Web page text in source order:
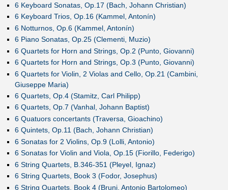
6 Keyboard Sonatas, Op.17 (Bach, Johann Christian)
6 Keyboard Trios, Op.16 (Kammel, Antonín)
6 Notturnos, Op.6 (Kammel, Antonín)
6 Piano Sonatas, Op.25 (Clementi, Muzio)
6 Quartets for Horn and Strings, Op.2 (Punto, Giovanni)
6 Quartets for Horn and Strings, Op.3 (Punto, Giovanni)
6 Quartets for Violin, 2 Violas and Cello, Op.21 (Cambini,
Giuseppe Maria)
6 Quartets, Op.4 (Stamitz, Carl Philipp)
6 Quartets, Op.7 (Vanhal, Johann Baptist)
6 Quatuors concertants (Traversa, Gioachino)
6 Quintets, Op.11 (Bach, Johann Christian)
6 Sonatas for 2 Violins, Op.9 (Lolli, Antonio)
6 Sonatas for Violin and Viola, Op.15 (Fiorillo, Federigo)
6 String Quartets, B.346-351 (Pleyel, Ignaz)
6 String Quartets, Book 3 (Fodor, Josephus)
6 String Quartets, Book 4 (Bruni, Antonio Bartolomeo)